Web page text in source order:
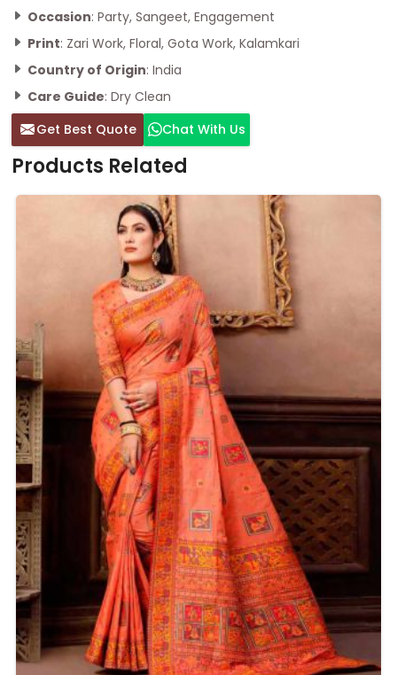
Occasion: Party, Sangeet, Engagement
Print: Zari Work, Floral, Gota Work, Kalamkari
Country of Origin: India
Care Guide: Dry Clean
Get Best Quote
Chat With Us
Products Related